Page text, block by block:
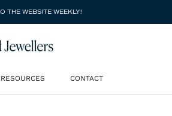
THE WEBSITE WEEKLY!
RESOURCES
CONTACT